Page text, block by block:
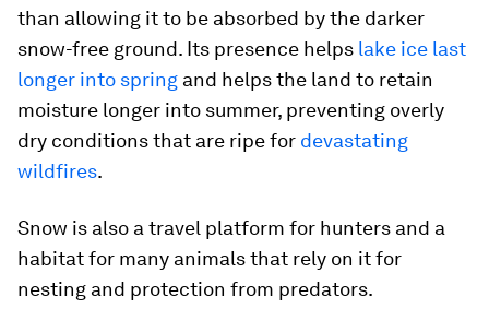
than allowing it to be absorbed by the darker
snow-free ground. Its presence helps lake ice last
longer into spring and helps the land to retain
moisture longer into summer, preventing overly
dry conditions that are ripe for devastating
wildfires.
Snow is also a travel platform for hunters and a
habitat for many animals that rely on it for
nesting and protection from predators.